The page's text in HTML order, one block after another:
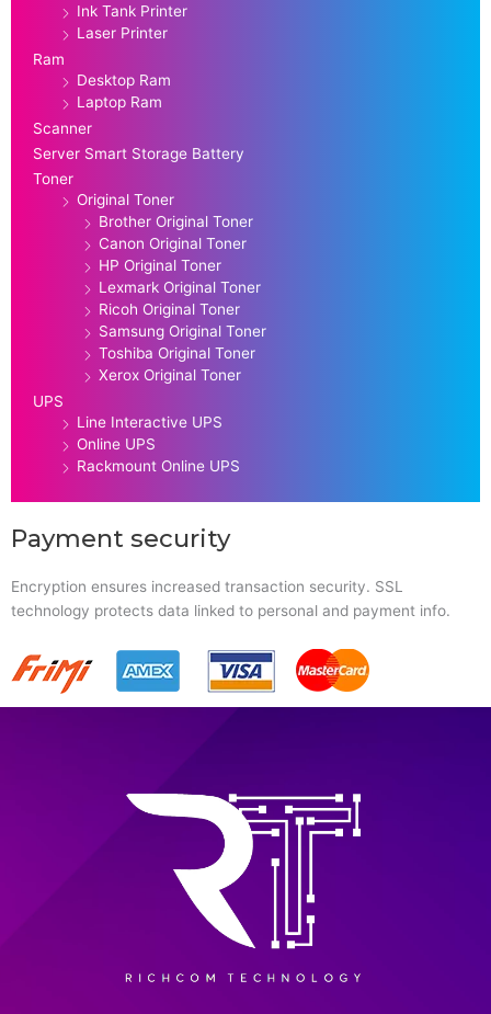
Ink Tank Printer
Laser Printer
Ram
Desktop Ram
Laptop Ram
Scanner
Server Smart Storage Battery
Toner
Original Toner
Brother Original Toner
Canon Original Toner
HP Original Toner
Lexmark Original Toner
Ricoh Original Toner
Samsung Original Toner
Toshiba Original Toner
Xerox Original Toner
UPS
Line Interactive UPS
Online UPS
Rackmount Online UPS
Payment security
Encryption ensures increased transaction security. SSL
technology protects data linked to personal and payment info.